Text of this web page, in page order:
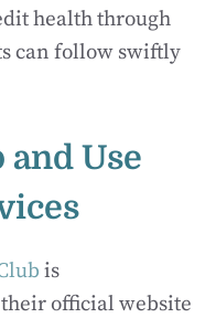
health through
can follow swiftly
and Use
is
official website